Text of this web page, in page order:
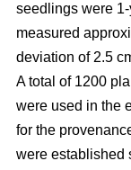
seedlings were
measured
deviation of 2.5
A total of 1200
were used in the
for the
were established